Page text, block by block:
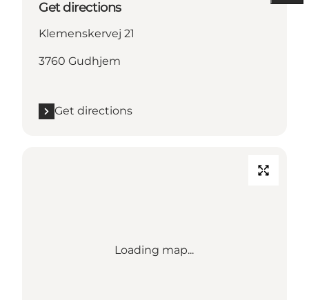
Get directions
Klemenskervej 21
3760 Gudhjem
Get directions
Loading map...